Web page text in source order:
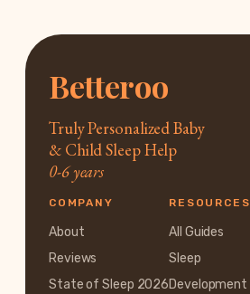
Betteroo
Truly Personalized Baby
& Child Sleep Help
0-6 years
COMPANY
About
Reviews
State of Sleep 2026
RESOURCES
All Guides
Sleep
Development